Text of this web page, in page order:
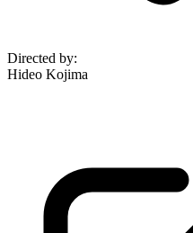
Directed by:
Hideo Kojima